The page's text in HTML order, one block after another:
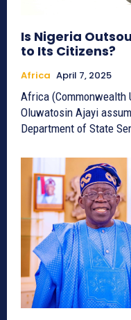
Is Nigeria
to Its Citizens?
Africa April 7, 2025
Africa (Commonwealth
Oluwatosin Ajayi
Department of State